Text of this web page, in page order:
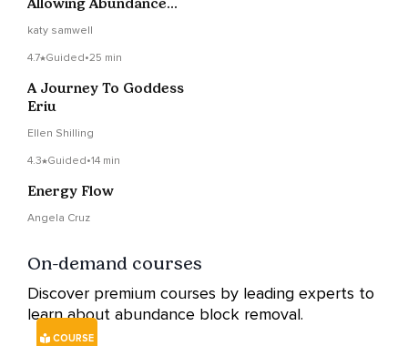
Allowing Abundance
katy samwell
4.7 Guided•25 min
A Journey To Goddess
Eriu
Ellen Shilling
4.3 Guided•14 min
Energy Flow
Angela Cruz
On-demand courses
Discover premium courses by leading experts to
learn about abundance block removal.
COURSE